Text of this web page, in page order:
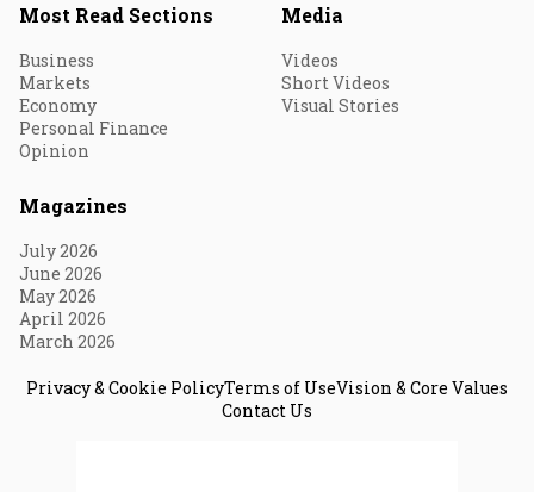
Most Read Sections
Business
Markets
Economy
Personal Finance
Opinion
Media
Videos
Short Videos
Visual Stories
Magazines
July 2026
June 2026
May 2026
April 2026
March 2026
Privacy & Cookie PolicyTerms of UseVision & Core Values
Contact Us